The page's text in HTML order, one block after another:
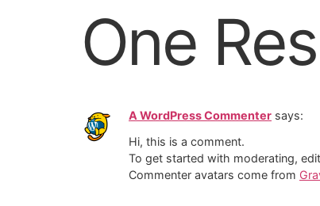
One
A WordPress Commenter says:
Hi, this is a comment.
To get started with moderating,
Commenter avatars come from